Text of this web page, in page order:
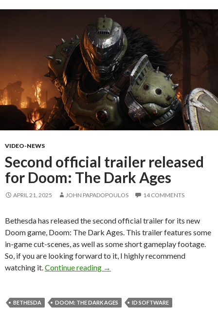
VIDEO-NEWS
Second official trailer released
for Doom: The Dark Ages
APRIL 21, 2025 JOHN PAPADOPOULOS 14 COMMENTS
Bethesda has released the second official trailer for its new
Doom game, Doom: The Dark Ages. This trailer features some
in-game cut-scenes, as well as some short gameplay footage.
So, if you are looking forward to it, I highly recommend
watching it. Continue reading Second official trailer released
→
BETHESDA DOOM: THE DARK AGES ID SOFTWARE